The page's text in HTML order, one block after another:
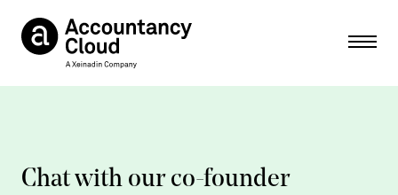
Chat with our co-founder